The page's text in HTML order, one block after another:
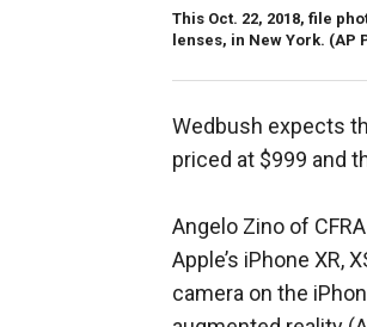
This Oct. 22, 2018, file
lenses, in New York. (AP
Wedbush expects
priced at $999 and
Angelo Zino of
Apple’s iPhone XR,
camera on the